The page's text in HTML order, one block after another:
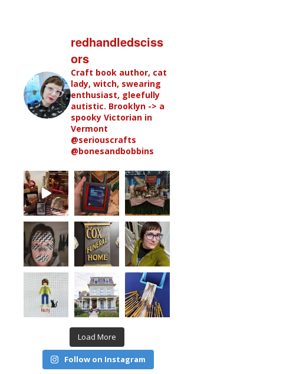
redhandledsciss
ors
Craft book author, cat
lady, witch, swearing
enthusiast, gleefully
autistic. Brooklyn -> a
spooky Victorian in
Vermont
@seriouscrafts
@bonesandbobbins
Load More
Follow on Instagram